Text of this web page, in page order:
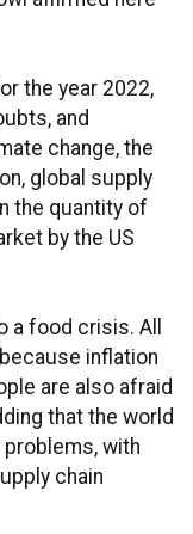
the year 2022,
and
change, the
global supply
the quantity of
by the US
a food crisis. All
inflation
are also afraid
that the world
with
chain